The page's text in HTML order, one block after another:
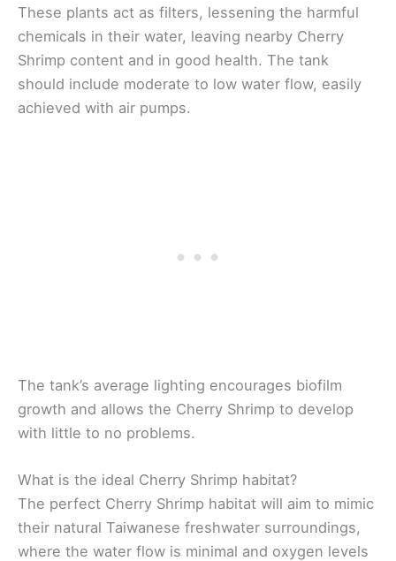
These plants act as filters, lessening the harmful
chemicals in their water, leaving nearby Cherry
Shrimp content and in good health. The tank
should include moderate to low water flow, easily
achieved with air pumps.
The tank’s average lighting encourages biofilm
growth and allows the Cherry Shrimp to develop
with little to no problems.
What is the ideal Cherry Shrimp habitat?
The perfect Cherry Shrimp habitat will aim to mimic
their natural Taiwanese freshwater surroundings,
where the water flow is minimal and oxygen levels